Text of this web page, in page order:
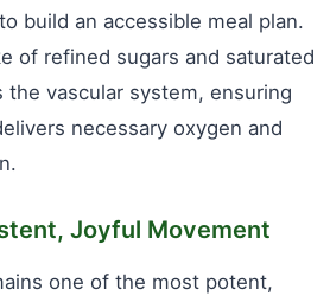
to build an accessible meal plan.
of refined sugars and saturated
vascular system, ensuring
necessary oxygen and
Joyful Movement
one of the most potent,